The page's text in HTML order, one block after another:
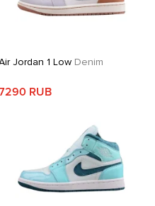
Jordan 1 LowDenim
RUB